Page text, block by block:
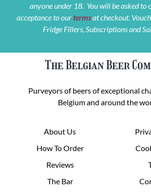
anyone under 18. You will be asked to
acceptance to ourtermsat checkout.
Fridge Fillers, Subscriptions and
The Belgian Beer
Purveyors of beers of exceptional
Belgium and around the
About Us
How To Order
Reviews
The Bar